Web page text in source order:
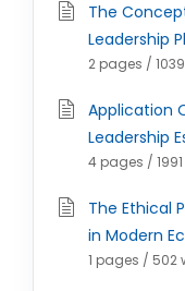
The
Leadership
2 pages /
Application
Leadership
4 pages /
The Ethical
in Modern
1 pages / 502